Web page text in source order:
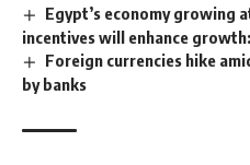
Egypt’s economy growing
incentives will enhance
Foreign currencies hike
by banks